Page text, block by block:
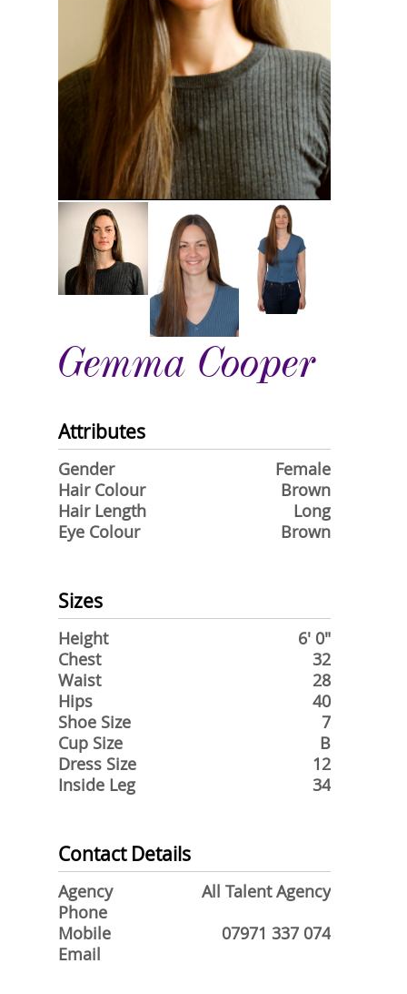
Gemma Cooper
Attributes
Gender
Female
Hair Colour
Brown
Hair Length
Long
Eye Colour
Brown
Sizes
Height
6' 0"
Chest
32
Waist
28
Hips
40
Shoe Size
7
Cup Size
B
Dress Size
12
Inside Leg
34
Contact Details
Agency
All Talent Agency
Phone
Mobile
07971 337 074
Email